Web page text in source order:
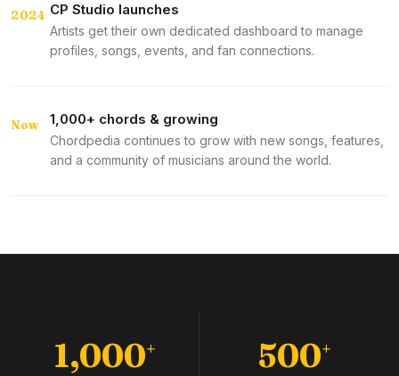
2024 CP Studio launches
Artists get their own dedicated dashboard to manage
profiles, songs, events, and fan connections.
Now 1,000+ chords & growing
Chordpedia continues to grow with new songs, features,
and a community of musicians around the world.
1,000+ 500+